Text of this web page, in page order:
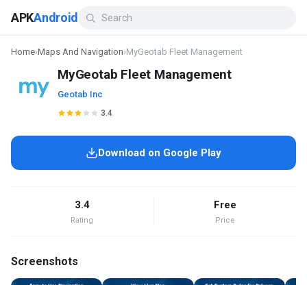
APKAndroid
Home›Maps And Navigation›MyGeotab Fleet Management
MyGeotab Fleet Management
Geotab Inc
3.4
Download on Google Play
3.4
Rating
Free
Price
Screenshots